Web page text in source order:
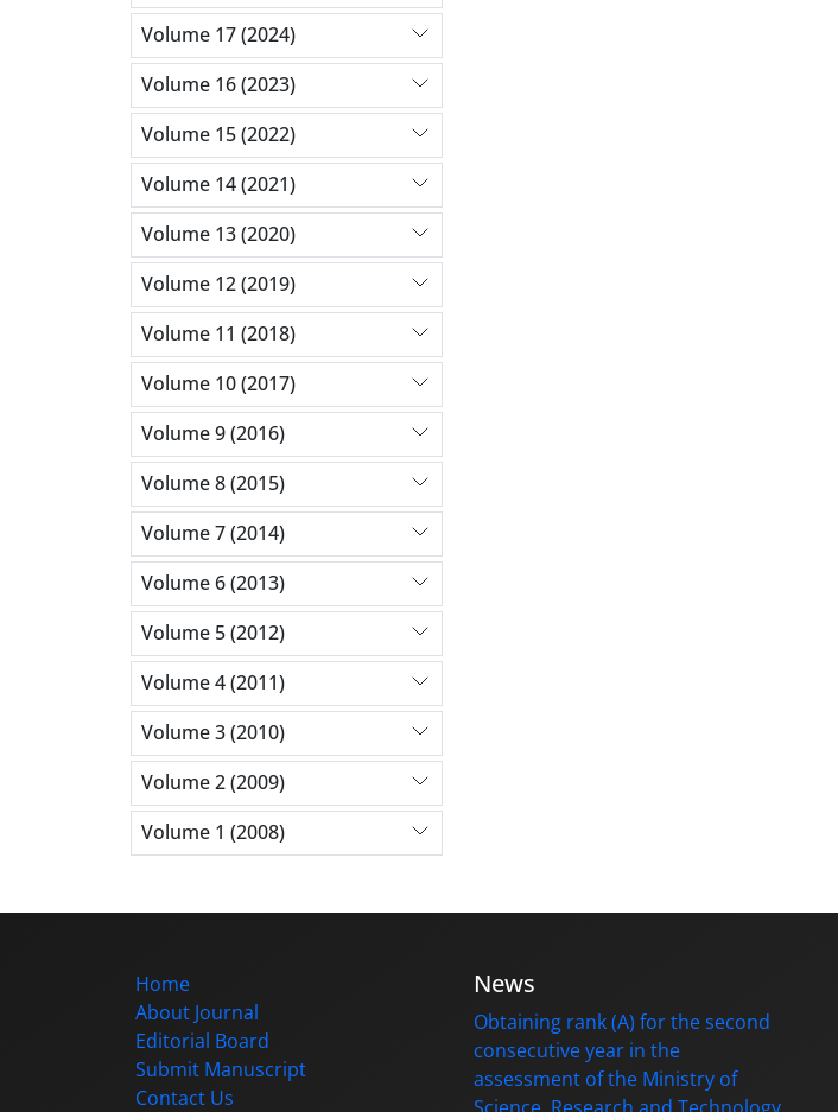
Volume 17 (2024)
Volume 16 (2023)
Volume 15 (2022)
Volume 14 (2021)
Volume 13 (2020)
Volume 12 (2019)
Volume 11 (2018)
Volume 10 (2017)
Volume 9 (2016)
Volume 8 (2015)
Volume 7 (2014)
Volume 6 (2013)
Volume 5 (2012)
Volume 4 (2011)
Volume 3 (2010)
Volume 2 (2009)
Volume 1 (2008)
Home
About Journal
Editorial Board
Submit Manuscript
Contact Us
News
Obtaining rank (A) for the second
consecutive year in the
assessment of the Ministry of